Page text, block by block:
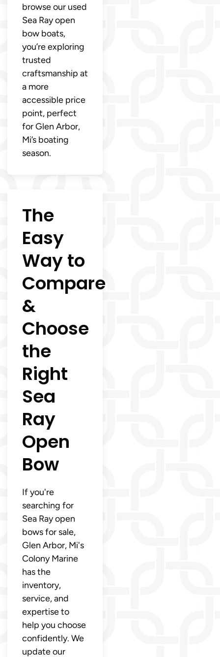
browse our used
Sea Ray open
bow boats,
you’re exploring
trusted
craftsmanship at
a more
accessible price
point, perfect
for Glen Arbor,
Mi’s boating
season.
The
Easy
Way to
Compare
&
Choose
the
Right
Sea
Ray
Open
Bow
If you're
searching for
Sea Ray open
bows for sale,
Glen Arbor, Mi's
Colony Marine
has the
inventory,
service, and
expertise to
help you choose
confidently. We
update our